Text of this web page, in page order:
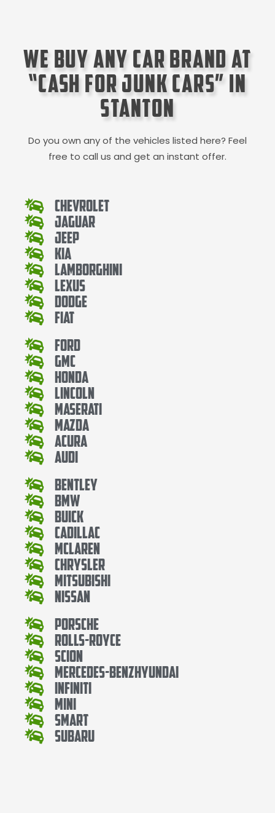
We Buy Any Car Brand at
“Cash for Junk Cars” in
Stanton
Do you own any of the vehicles listed here? Feel
free to call us and get an instant offer.
Chevrolet
Jaguar
Jeep
Kia
Lamborghini
Lexus
Dodge
Fiat
Ford
Gmc
Honda
Lincoln
Maserati
Mazda
Acura
Audi
Bentley
Bmw
Buick
Cadillac
Mclaren
Chrysler
Mitsubishi
Nissan
Porsche
Rolls-Royce
Scion
Mercedes-BenzHyundai
Infiniti
Mini
Smart
Subaru